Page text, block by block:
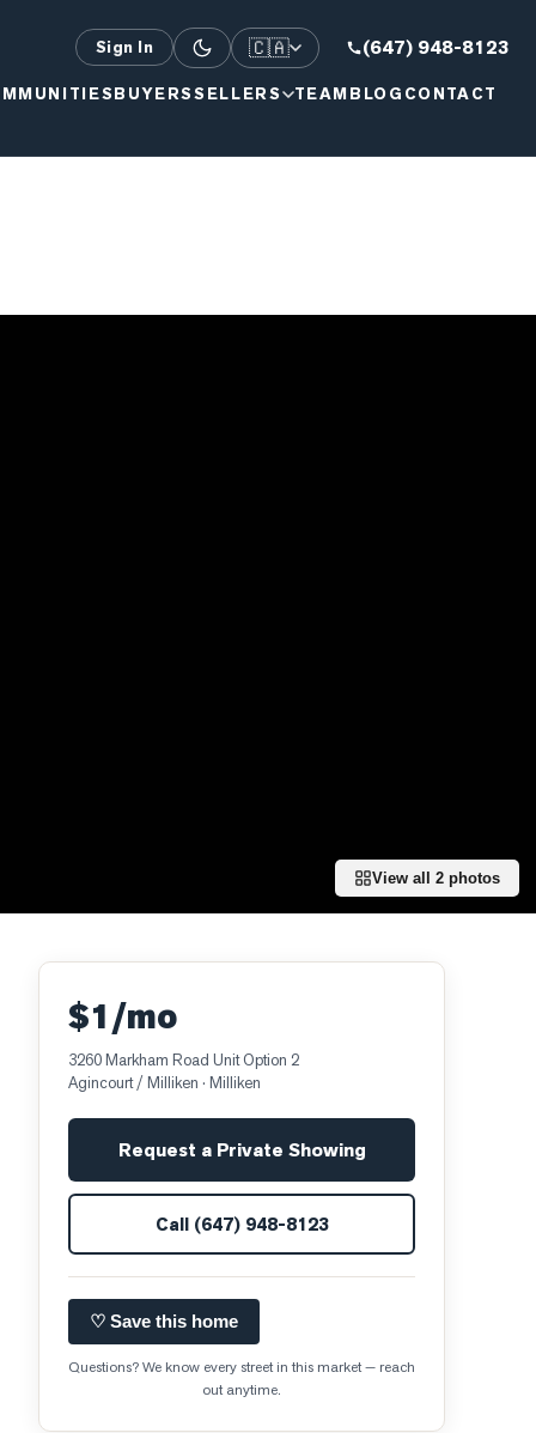
Sign In 🇨🇦 (647) 948-8123
BUYERSSELLERS TEAMBLOG CONTACT
View all 2 photos
$1/mo
3260 Markham Road Unit Option 2
Agincourt / Milliken · Milliken
Request a Private Showing
Call (647) 948-8123
♡ Save this home
Questions? We know every street in this market — reach
out anytime.